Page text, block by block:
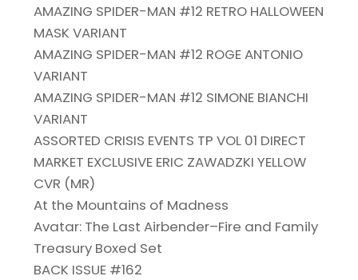
AMAZING SPIDER-MAN #12 RETRO HALLOWEEN
MASK VARIANT
AMAZING SPIDER-MAN #12 ROGE ANTONIO
VARIANT
AMAZING SPIDER-MAN #12 SIMONE BIANCHI
VARIANT
ASSORTED CRISIS EVENTS TP VOL 01 DIRECT
MARKET EXCLUSIVE ERIC ZAWADZKI YELLOW
CVR (MR)
At the Mountains of Madness
Avatar: The Last Airbender–Fire and Family
Treasury Boxed Set
BACK ISSUE #162